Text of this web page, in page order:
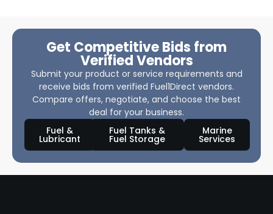
Get Competitive Bids from
Verified Vendors
Submit your product or service requirements and
receive bids from verified Fuel1Direct vendors.
Compare offers, negotiate, and choose the best
deal for your business.
Fuel &
Lubricant
Fuel Tanks &
Fuel Storage
Marine
Services